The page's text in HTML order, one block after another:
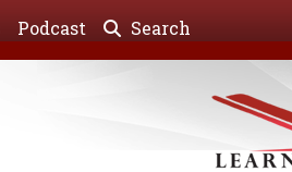
Podcast Search